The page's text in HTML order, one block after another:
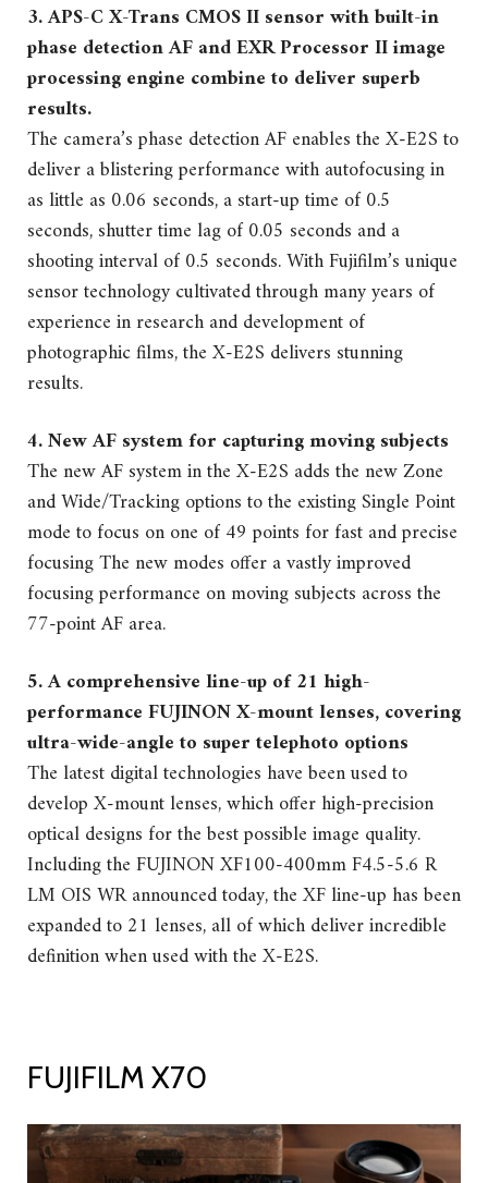
3. APS-C X-Trans CMOS II sensor with built-in
phase detection AF and EXR Processor II image
processing engine combine to deliver superb
results.
The camera’s phase detection AF enables the X-E2S to
deliver a blistering performance with autofocusing in
as little as 0.06 seconds, a start-up time of 0.5
seconds, shutter time lag of 0.05 seconds and a
shooting interval of 0.5 seconds. With Fujifilm’s unique
sensor technology cultivated through many years of
experience in research and development of
photographic films, the X-E2S delivers stunning
results.
4. New AF system for capturing moving subjects
The new AF system in the X-E2S adds the new Zone
and Wide/Tracking options to the existing Single Point
mode to focus on one of 49 points for fast and precise
focusing The new modes offer a vastly improved
focusing performance on moving subjects across the
77-point AF area.
5. A comprehensive line-up of 21 high-
performance FUJINON X-mount lenses, covering
ultra-wide-angle to super telephoto options
The latest digital technologies have been used to
develop X-mount lenses, which offer high-precision
optical designs for the best possible image quality.
Including the FUJINON XF100-400mm F4.5-5.6 R
LM OIS WR announced today, the XF line-up has been
expanded to 21 lenses, all of which deliver incredible
definition when used with the X-E2S.
FUJIFILM X70